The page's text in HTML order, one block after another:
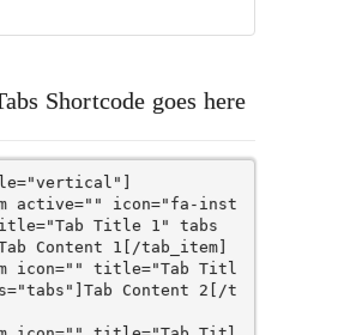
Shortcode goes here
active="" icon="fa-inst
Title 1" tabs
Content 1[/tab_item]
icon="" title="Tab Titl
Content 2[/t